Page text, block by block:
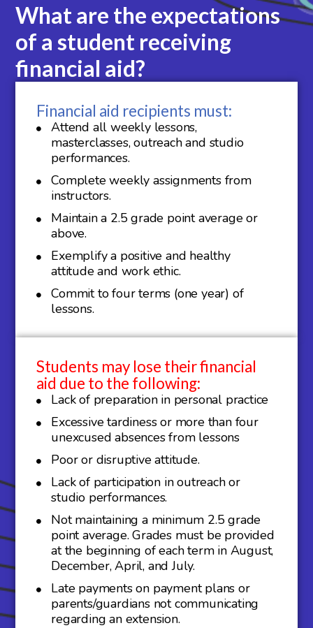
What are the expectations
of a student receiving
financial aid?
Financial aid recipients must:
Attend all weekly lessons,
masterclasses, outreach and studio
performances.
Complete weekly assignments from
instructors.
Maintain a 2.5 grade point average or
above.
Exemplify a positive and healthy
attitude and work ethic.
Commit to four terms (one year) of
lessons.
Students may lose their financial
aid due to the following:
Lack of preparation in personal practice
Excessive tardiness or more than four
unexcused absences from lessons
Poor or disruptive attitude.
Lack of participation in outreach or
studio performances.
Not maintaining a minimum 2.5 grade
point average. Grades must be provided
at the beginning of each term in August,
December, April, and July.
Late payments on payment plans or
parents/guardians not communicating
regarding an extension.